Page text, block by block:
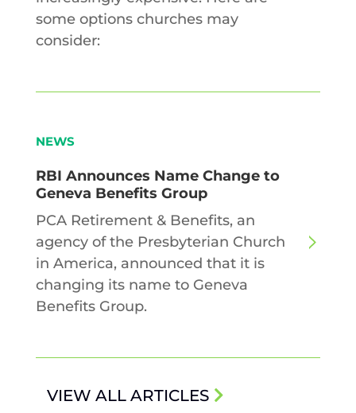
some options churches may
consider:
NEWS
RBI Announces Name Change to
Geneva Benefits Group
PCA Retirement & Benefits, an
agency of the Presbyterian Church
in America, announced that it is
changing its name to Geneva
Benefits Group.
VIEW ALL ARTICLES